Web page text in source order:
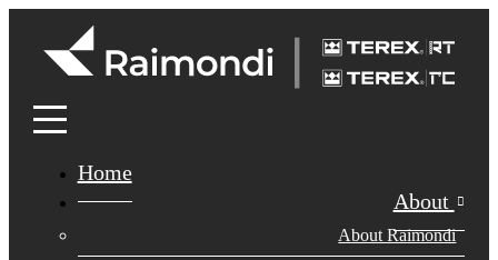
Home
About
About Raimondi